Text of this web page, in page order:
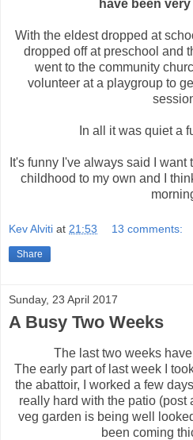
have been
With the eldest dropped at
dropped off at preschool and
went to the community
volunteer at a playgroup to
In all it was quiet a
It's funny I've always said I
childhood to my own and I
Kev Alviti at 21:53 13 comments:
Share
Sunday, 23 April 2017
A Busy Two Weeks
The last two weeks
The early part of last week I
the abattoir, I worked a few
really hard with the patio (post
veg garden is being well
been coming